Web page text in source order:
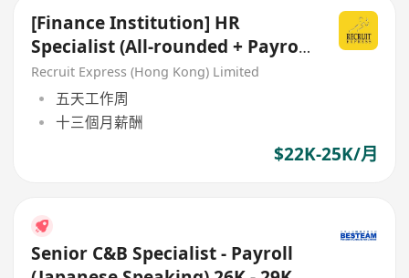
[Finance Institution] HR
Specialist (All-rounded + Payroll
Support)
Recruit Express (Hong Kong) Limited
五天工作周
十三個月薪酬
$22K-25K/月
Senior C&B Specialist - Payroll